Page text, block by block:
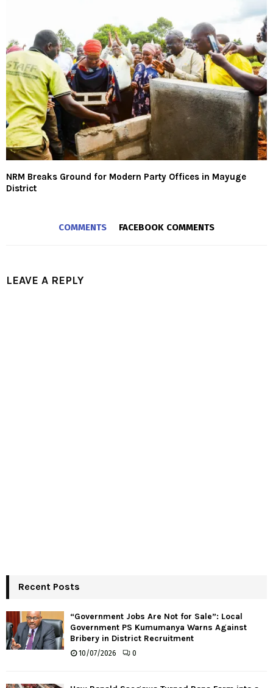
NRM Breaks Ground for Modern Party Offices in Mayuge
District
COMMENTS FACEBOOK COMMENTS
LEAVE A REPLY
Recent Posts
“Government Jobs Are Not for Sale”: Local
Government PS Kumumanya Warns Against
Bribery in District Recruitment
10/07/2026 0